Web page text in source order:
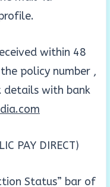
within 48
policy number ,
details with bank
PAY DIRECT)
Status” bar of